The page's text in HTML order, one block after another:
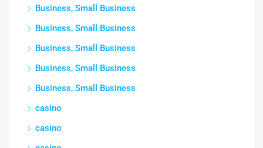
Business, Small Business
Business, Small Business
Business, Small Business
Business, Small Business
Business, Small Business
casino
casino